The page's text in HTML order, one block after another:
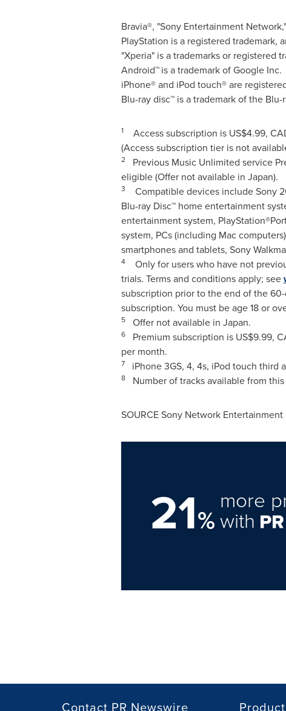
Bravia®, "Sony Entertainment
PlayStation is a registered trademark,
"Xperia" is a trademarks or registered
Android™is a trademark of Google Inc.
iPhone® and iPod touch® are
Blu-ray disc™ is a trademark of the
1Access subscription is US$4.99,
(Access subscription tier is not
2 Previous Music Unlimited service
eligible (Offer not available in Japan).
3
Compatible devices include Sony
Blu-ray Disc™ home entertainment
entertainment system,
system, PCs (including Mac
smartphones and tablets, Sony
4Only for users who have not
trials. Terms and conditions apply; see
subscription prior to the end of the
subscription. You must be age 18 or
5 Offer not available in Japan.
6 Premium subscription is US$9.99,
per month.
7 iPhone 3GS, 4, 4s, iPod touch third
8 Number of tracks available from
SOURCE Sony Network
21%
more
with
Contact PR Newswire